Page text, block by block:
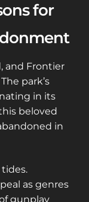
for
and Frontier
park’s
in its
beloved
in
as genres
gunplay